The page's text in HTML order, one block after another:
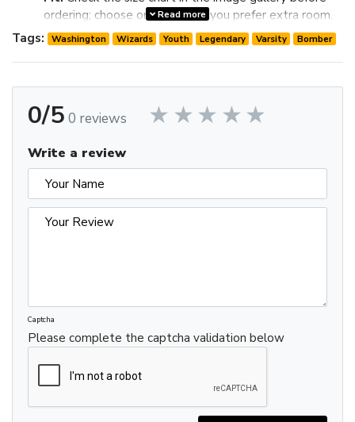
ordering; choose one size up if you prefer extra room.
Review the image gallery for design details and use the size
Read more
Tags: Washington Wizards Youth Legendary Varsity Bomber
0/5 0 reviews
Write a review
Captcha
Please complete the captcha validation below